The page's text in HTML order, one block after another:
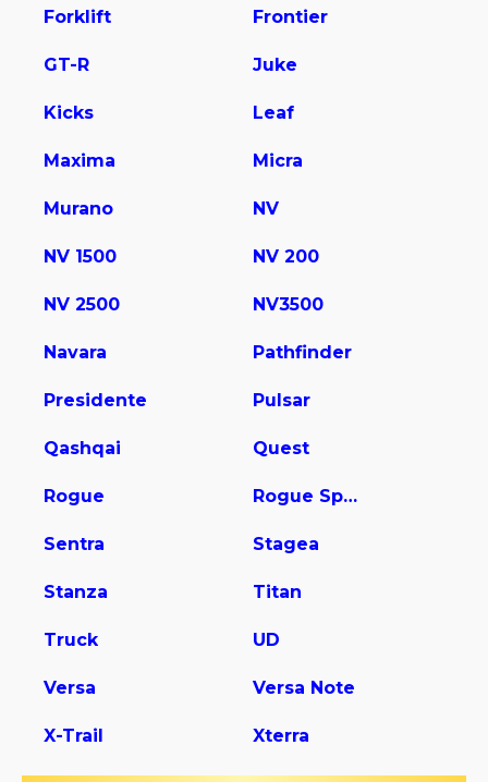
Forklift Frontier
GT-R Juke
Kicks Leaf
Maxima Micra
Murano NV
NV 1500 NV 200
NV 2500 NV3500
Navara Pathfinder
Presidente Pulsar
Qashqai Quest
Rogue Rogue Sport
Sentra Stagea
Stanza Titan
Truck UD
Versa Versa Note
X-Trail Xterra